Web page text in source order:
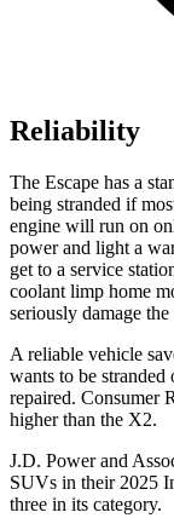
Reliability
The Escape has a
being stranded if
engine will run on
power and light a
get to a service
coolant limp home
seriously damage the
A reliable vehicle
wants to be
repaired. Consumer
higher than the X2.
J.D. Power and
SUVs in their 2025
three in its category.